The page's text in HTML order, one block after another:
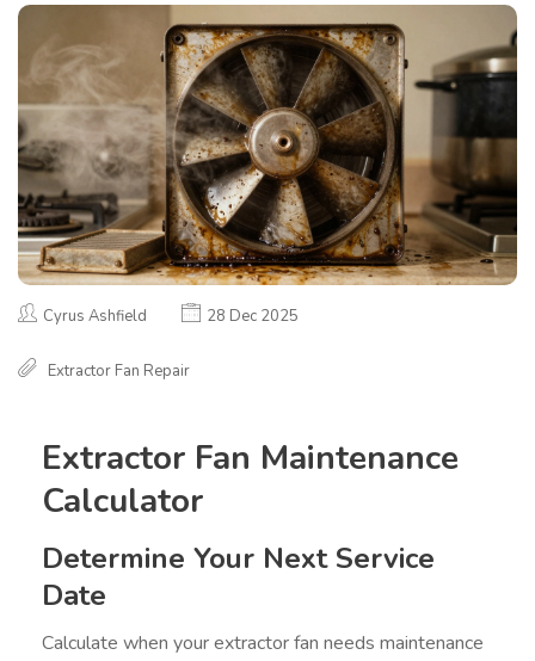
Cyrus Ashfield 28 Dec 2025
Extractor Fan Repair
Extractor Fan Maintenance
Calculator
Determine Your Next Service
Date
Calculate when your extractor fan needs maintenance